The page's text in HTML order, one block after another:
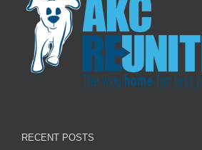
RECENT POSTS